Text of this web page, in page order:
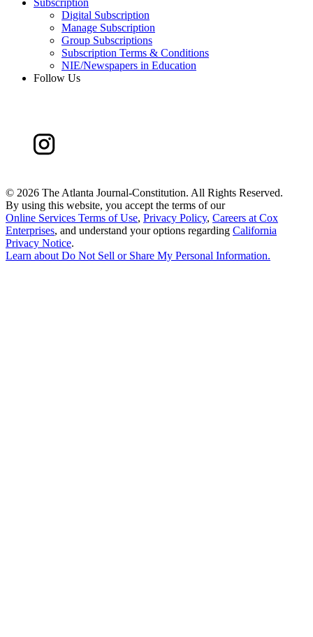
Subscription
Digital Subscription
Manage Subscription
Group Subscriptions
Subscription Terms & Conditions
NIE/Newspapers in Education
Follow Us
© 2026 The Atlanta Journal-Constitution. All Rights Reserved.
By using this website, you accept the terms of our
Online Services Terms of Use, Privacy Policy, Careers at Cox
Enterprises, and understand your options regarding California
Privacy Notice.
Learn aboutDo Not Sell or Share My Personal Information.